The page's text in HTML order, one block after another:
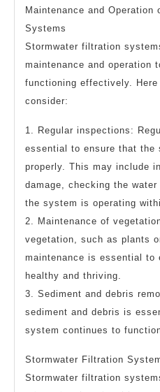
Maintenance and
Systems
Stormwater filtration
maintenance and operation
functioning effectively.
consider:
1. Regular inspections:
essential to ensure that the
properly. This may include
damage, checking the
the system is operating
2. Maintenance of
vegetation, such as plants
maintenance is essential to
healthy and thriving.
3. Sediment and debris
sediment and debris is
system continues to
Stormwater Filtration
Stormwater filtration